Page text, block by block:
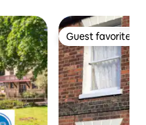
Guest favorite
Guest favorite